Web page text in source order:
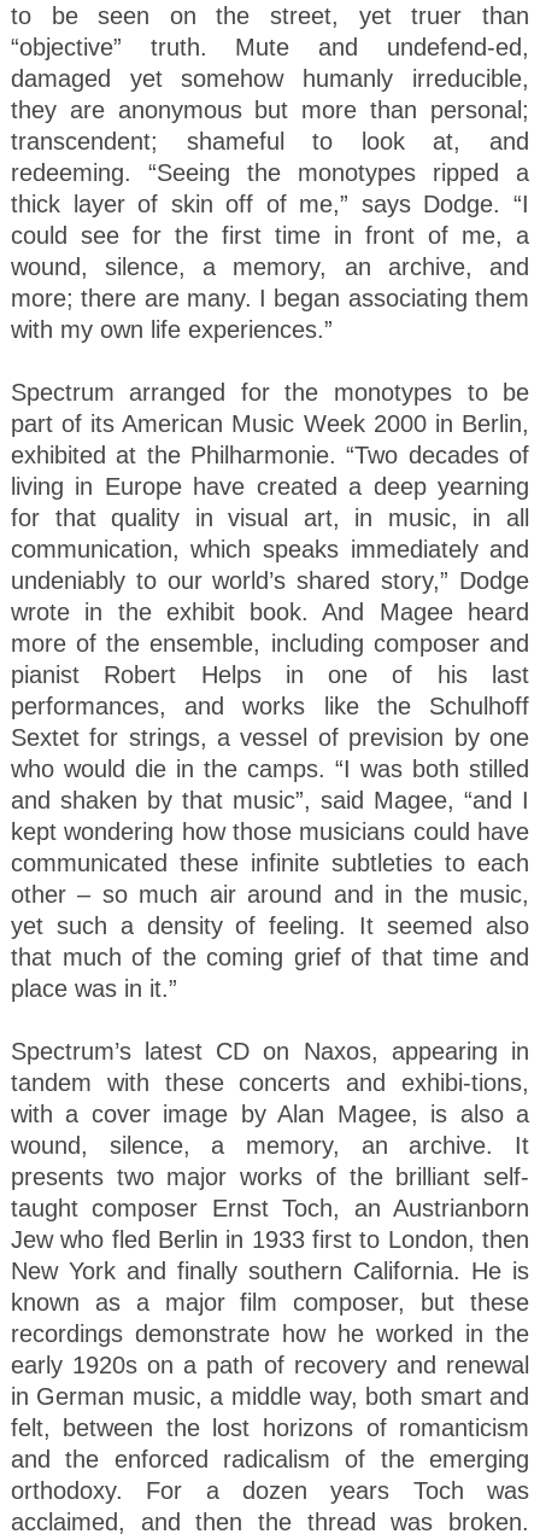
to be seen on the street, yet truer than
“objective” truth. Mute and undefend-ed,
damaged yet somehow humanly irreducible,
they are anonymous but more than personal;
transcendent; shameful to look at, and
redeeming. “Seeing the monotypes ripped a
thick layer of skin off of me,” says Dodge. “I
could see for the first time in front of me, a
wound, silence, a memory, an archive, and
more; there are many. I began associating them
with my own life experiences.”
Spectrum arranged for the monotypes to be
part of its American Music Week 2000 in Berlin,
exhibited at the Philharmonie. “Two decades of
living in Europe have created a deep yearning
for that quality in visual art, in music, in all
communication, which speaks immediately and
undeniably to our world’s shared story,” Dodge
wrote in the exhibit book. And Magee heard
more of the ensemble, including composer and
pianist Robert Helps in one of his last
performances, and works like the Schulhoff
Sextet for strings, a vessel of prevision by one
who would die in the camps. “I was both stilled
and shaken by that music”, said Magee, “and I
kept wondering how those musicians could have
communicated these infinite subtleties to each
other – so much air around and in the music,
yet such a density of feeling. It seemed also
that much of the coming grief of that time and
place was in it.”
Spectrum’s latest CD on Naxos, appearing in
tandem with these concerts and exhibi-tions,
with a cover image by Alan Magee, is also a
wound, silence, a memory, an archive. It
presents two major works of the brilliant self-
taught composer Ernst Toch, an Austrianborn
Jew who fled Berlin in 1933 first to London, then
New York and finally southern California. He is
known as a major film composer, but these
recordings demonstrate how he worked in the
early 1920s on a path of recovery and renewal
in German music, a middle way, both smart and
felt, between the lost horizons of romanticism
and the enforced radicalism of the emerging
orthodoxy. For a dozen years Toch was
acclaimed, and then the thread was broken.